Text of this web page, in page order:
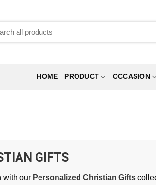
HOME PRODUCT OCCASION
GIFTS
with our Personalized Christian Gifts